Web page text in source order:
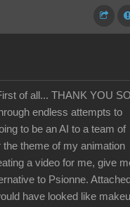
of all... THANK YOU
endless attempts to
to be an AI to a team of
theme of my animation
a video for me, give
to Psionne.
have looked like